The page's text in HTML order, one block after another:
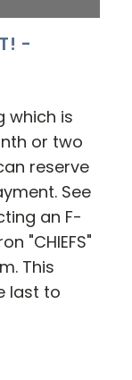
-
which is
or two
reserve
See
an F-
"CHIEFS"
This
last to